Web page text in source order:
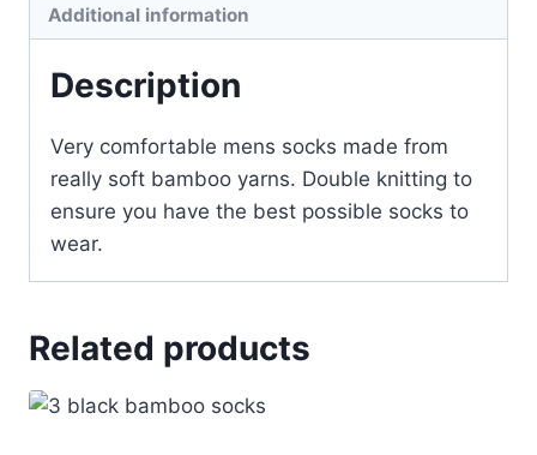
Melange
color
quantity
Additional information
Description
Very comfortable mens socks made from
really soft bamboo yarns. Double knitting to
ensure you have the best possible socks to
wear.
Related products